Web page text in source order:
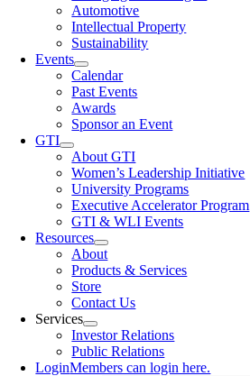
Automotive
Intellectual Property
Sustainability
Events
Calendar
Past Events
Awards
Sponsor an Event
GTI
About GTI
Women’s Leadership Initiative
University Programs
Executive Accelerator Program
GTI & WLI Events
Resources
About
Products & Services
Store
Contact Us
Services
Investor Relations
Public Relations
LoginMembers can login here.